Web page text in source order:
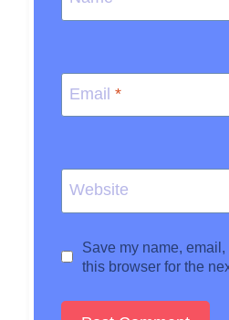
Email *
Website
Save my name,
this browser for the